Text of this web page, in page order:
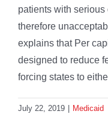
patients with
therefore
explains that Per
designed to reduce
forcing states to
July 22, 2019
Medicaid